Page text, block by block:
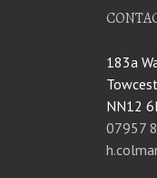
183a
NN12
07957